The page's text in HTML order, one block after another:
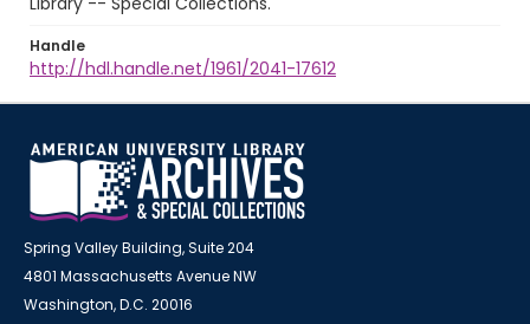
Handle
http://hdl.handle.net/1961/2041-17612
Spring Valley Building, Suite 204
4801 Massachusetts Avenue NW
Washington, D.C. 20016